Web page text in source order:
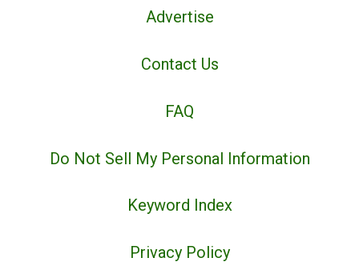
Advertise
Contact Us
FAQ
Do Not Sell My Personal Information
Keyword Index
Privacy Policy